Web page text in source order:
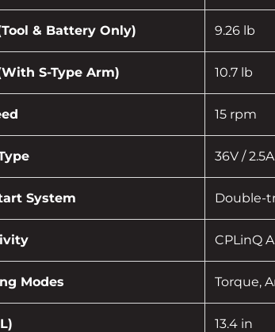
& Battery Only) 9.26 lb
S-Type Arm) 10.7 lb
15 rpm
36V /
System Double-
CPLinQ
Modes Torque,
13.4 in